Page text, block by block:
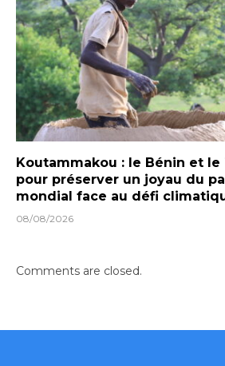
Koutammakou : le Bénin et le
pour préserver un joyau du
mondial face au défi
08/08/2026
Comments are closed.